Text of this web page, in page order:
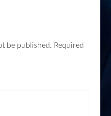
be published. Required